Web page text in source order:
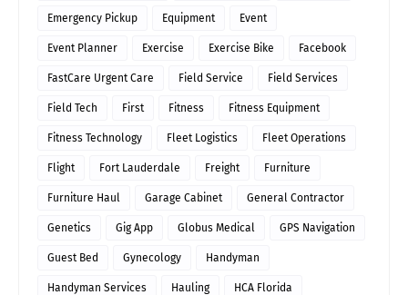
Emergency Pickup Equipment Event
Event Planner Exercise Exercise Bike Facebook
FastCare Urgent Care Field Service Field Services
Field Tech First Fitness Fitness Equipment
Fitness Technology Fleet Logistics Fleet Operations
Flight Fort Lauderdale Freight Furniture
Furniture Haul Garage Cabinet General Contractor
Genetics Gig App Globus Medical GPS Navigation
Guest Bed Gynecology Handyman
Handyman Services Hauling HCA Florida